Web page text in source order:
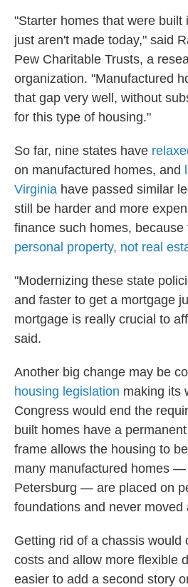
"Starter homes that were built
just aren't made today," said
Pew Charitable Trusts, a
organization. "Manufactured
that gap very well, without
for this type of housing."
So far, nine states have
on manufactured homes, and
Virginia have passed similar
still be harder and more
finance such homes, because
personal property, not real
"Modernizing these state
and faster to get a mortgage
mortgage is really crucial to
said.
Another big change may be
housing legislation making its
Congress would end the
built homes have a
frame allows the housing to
many manufactured homes —
Petersburg — are placed on
foundations and never moved
Getting rid of a chassis would
costs and allow more flexible
easier to add a second story